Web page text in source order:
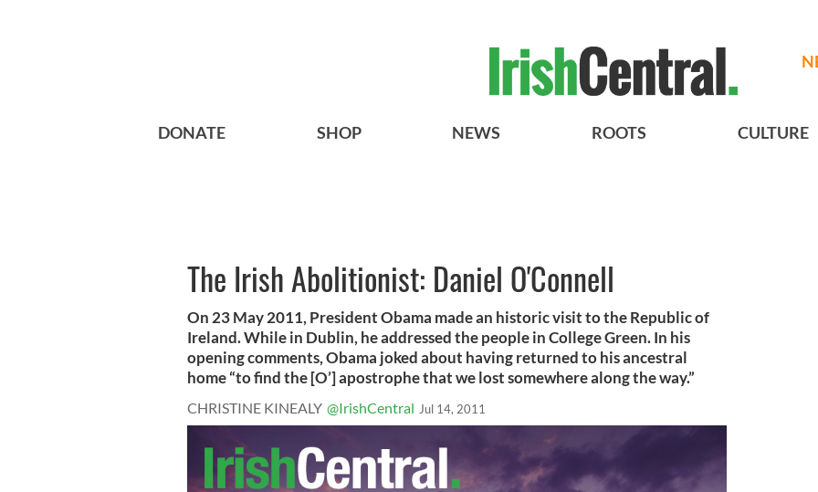
DONATE SHOP NEWS ROOTS CULTURE
The Irish Abolitionist: Daniel O'Connell
On 23 May 2011, President Obama made an historic visit to the Republic of
Ireland. While in Dublin, he addressed the people in College Green. In his
opening comments, Obama joked about having returned to his ancestral
home “to find the [O’] apostrophe that we lost somewhere along the way.”
CHRISTINE KINEALY @IrishCentral Jul 14, 2011